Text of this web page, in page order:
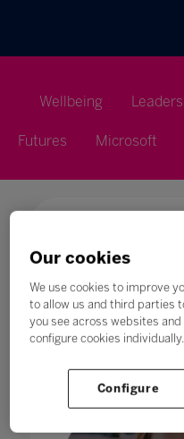
Wellbeing
Futures Microsoft
0 - 9
Our cookies
We use cookies to improve
to allow us and third parties
you see across websites and
configure cookies individually.
Configure